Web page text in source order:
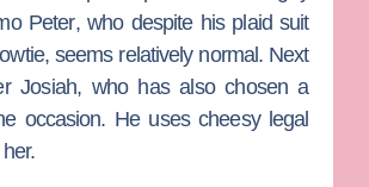
Peter, who despite his plaid suit
seems relatively normal. Next
Josiah, who has also chosen a
occasion. He uses cheesy legal